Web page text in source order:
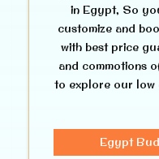
in Egypt, So
customize and
with best price
and commotions
to explore our low
Egypt